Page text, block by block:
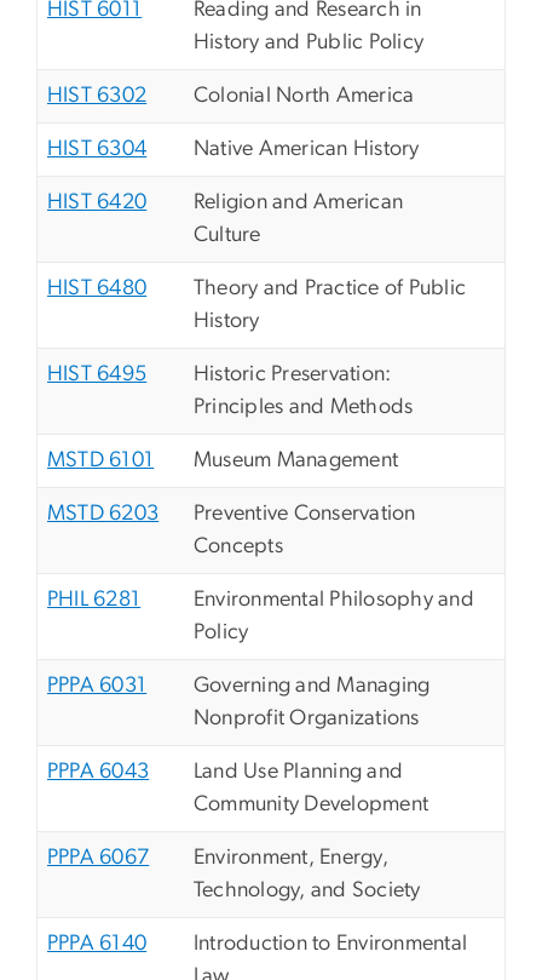
HIST 6011
Reading and Research in
History and Public Policy
HIST 6302 Colonial North America
HIST 6304 Native American History
HIST 6420
Religion and American
Culture
HIST 6480
Theory and Practice of Public
History
HIST 6495
Historic Preservation:
Principles and Methods
MSTD 6101 Museum Management
MSTD 6203
Preventive Conservation
Concepts
PHIL 6281
Environmental Philosophy and
Policy
PPPA 6031
Governing and Managing
Nonprofit Organizations
PPPA 6043
Land Use Planning and
Community Development
PPPA 6067
Environment, Energy,
Technology, and Society
PPPA 6140
Introduction to Environmental